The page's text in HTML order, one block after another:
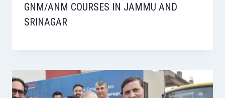
GNM/ANM COURSES IN JAMMU AND
SRINAGAR